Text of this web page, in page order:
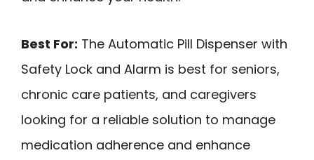
Best For: The Automatic Pill Dispenser with
Safety Lock and Alarm is best for seniors,
chronic care patients, and caregivers
looking for a reliable solution to manage
medication adherence and enhance